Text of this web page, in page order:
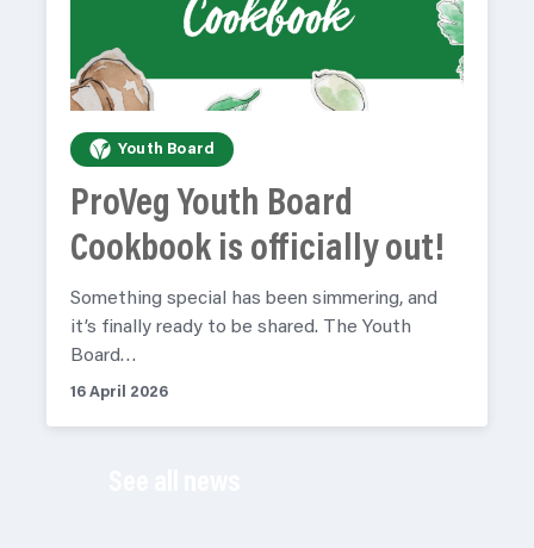
Youth Board
ProVeg Youth Board
Cookbook is officially out!
Something special has been simmering, and
it’s finally ready to be shared. The Youth
Board…
16 April 2026